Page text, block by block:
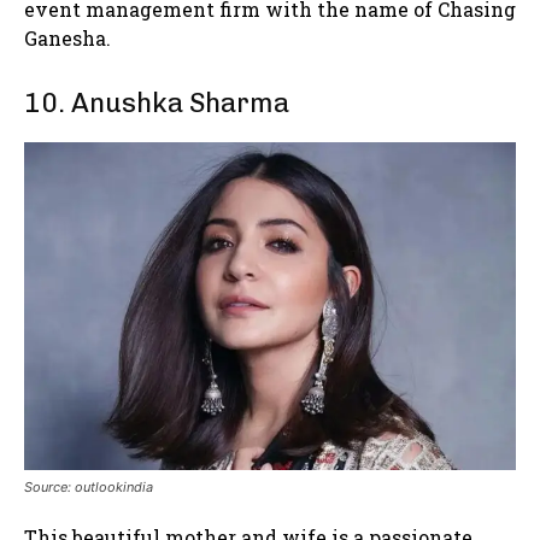
event management firm with the name of Chasing
Ganesha.
10. Anushka Sharma
Source: outlookindia